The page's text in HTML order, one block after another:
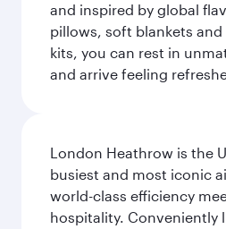
and inspired by global
pillows, soft blankets
kits, you can rest in
and arrive feeling
London Heathrow is the
busiest and most iconic
world-class efficiency
hospitality. Conveniently